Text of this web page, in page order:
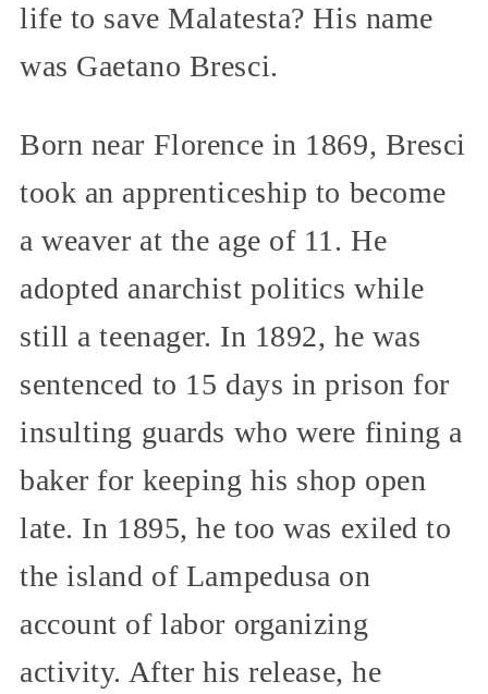
life to save Malatesta? His name
was Gaetano Bresci.
Born near Florence in 1869, Bresci
took an apprenticeship to become
a weaver at the age of 11. He
adopted anarchist politics while
still a teenager. In 1892, he was
sentenced to 15 days in prison for
insulting guards who were fining a
baker for keeping his shop open
late. In 1895, he too was exiled to
the island of Lampedusa on
account of labor organizing
activity. After his release, he